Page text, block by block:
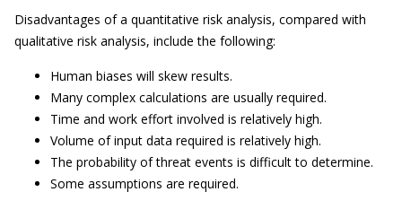
Disadvantages of a quantitative risk analysis, compared with
qualitative risk analysis, include the following:
Human biases will skew results.
Many complex calculations are usually required.
Time and work effort involved is relatively high.
Volume of input data required is relatively high.
The probability of threat events is difficult to determine.
Some assumptions are required.